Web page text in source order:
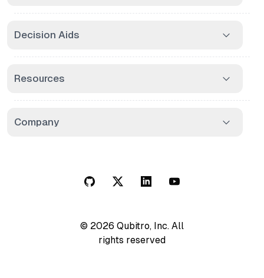
Decision Aids
Resources
Company
© 2026 Qubitro, Inc. All
rights reserved